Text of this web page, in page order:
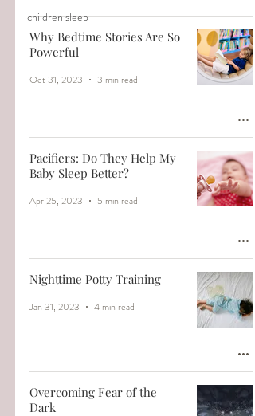
children sleep
Why Bedtime Stories Are So
Powerful
Oct 31, 2023 3 min read
Pacifiers: Do They Help My
Baby Sleep Better?
Apr 25, 2023 5 min read
Nighttime Potty Training
Jan 31, 2023 4 min read
Overcoming Fear of the
Dark